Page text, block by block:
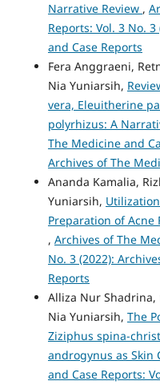
Narrative Review ,
Reports: Vol. 3 No.
and Case Reports
Fera Anggraeni,
Nia Yuniarsih,
vera, Eleuitherine
polyrhizus: A
The Medicine and
Archives of The
Ananda Kamalia,
Yuniarsih,
Preparation of Acne
, Archives of The
No. 3 (2022):
Reports
Alliza Nur Shadrina,
Nia Yuniarsih, The
Ziziphus spina-
androgynus as Skin
and Case Reports: